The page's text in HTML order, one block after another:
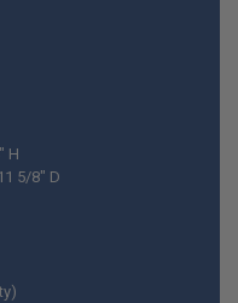
H
5/8" D